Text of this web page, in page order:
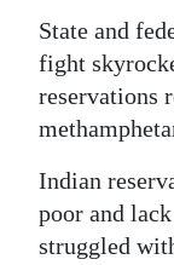
State and
fight
reservations
Indian
poor and
struggled